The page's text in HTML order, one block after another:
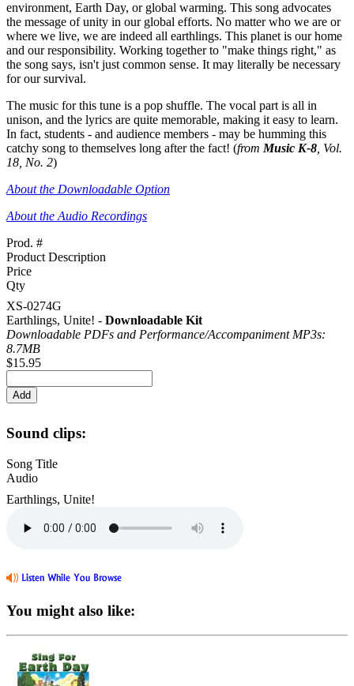
environment, Earth Day, or global warming. This song advocates
the message of unity in our global efforts. No matter who we are or
where we live, we are indeed all earthlings. This planet is our home
and our responsibility. Working together to "make things right," as
the song says, isn't just common sense. It may literally be necessary
for our survival.
The music for this tune is a pop shuffle. The vocal part is all in
unison, and the lyrics are quite memorable, making it easy to learn.
In fact, students - and audience members - may be humming this
catchy song to themselves long after the fact! (from Music K-8 , Vol.
18, No. 2)
About the Downloadable Option
About the Audio Recordings
Prod. #
Product Description
Price
Qty
XS-0274G
Earthlings, Unite! - Downloadable Kit
Downloadable PDFs and Performance/Accompaniment MP3s:
8.7MB
$15.95
Sound clips:
Song Title
Audio
Earthlings, Unite!
You might also like: